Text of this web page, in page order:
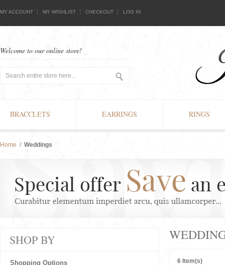
MY ACCOUNT MY WISHLIST CHECKOUT LOG IN
Welcome to our online store!
BRACCLETS EARRINGS RINGS
Home / Weddings
6 Item(s)
SHOP BY
Shopping Options